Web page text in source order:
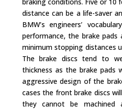
distance can be a life-saver
BMW’s engineers’
performance, the brake pads
minimum stopping distances
The brake discs tend to
thickness as the brake pads
aggressive design of the
cases the front brake discs
they cannot be machined